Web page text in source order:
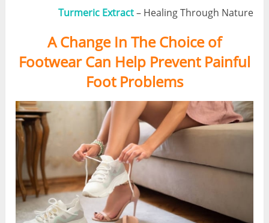
Turmeric Extract– Healing Through Nature
A Change In The Choice of
Footwear Can Help Prevent Painful
Foot Problems